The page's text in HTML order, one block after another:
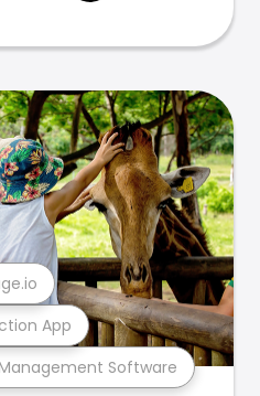
Software
App